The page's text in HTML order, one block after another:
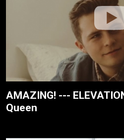
AMAZING! ---
Queen